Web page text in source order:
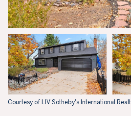
Courtesy of LIV Sotheby's International
08
Aug